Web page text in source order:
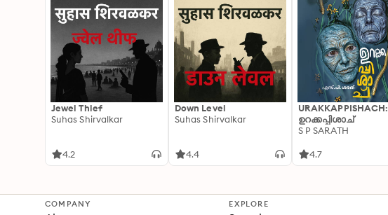
Jewel Thief
Suhas Shirvalkar
4.2
Down Level
Suhas Shirvalkar
4.4
URAKKAPPISHACH:
ഉറക്കപ്പിശാച്
S P SARATH
4.7
COMPANY EXPLORE